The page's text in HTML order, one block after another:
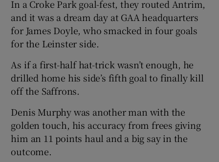
Show Gaeilge sub sections
In a Croke Park goal-fest, they routed Antrim,
and it was a dream day at GAA headquarters
for James Doyle, who smacked in four goals
for the Leinster side.
As if a first-half hat-trick wasn’t enough, he
drilled home his side’s fifth goal to finally kill
off the Saffrons.
Denis Murphy was another man with the
golden touch, his accuracy from frees giving
him an 11 points haul and a big say in the
outcome.